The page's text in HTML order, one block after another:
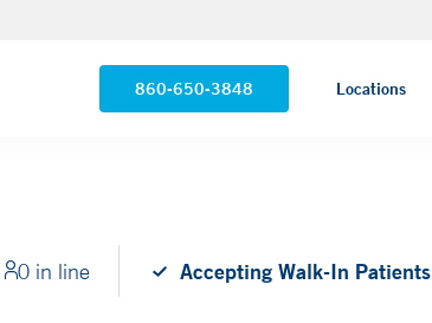
860-650-3848 Locations
0 in line Accepting Walk-In Patients